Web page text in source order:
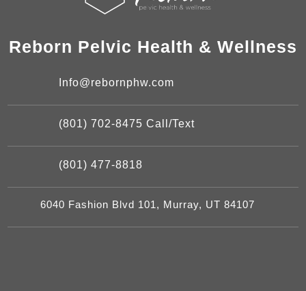
Reborn Pelvic Health & Wellness
Info@rebornphw.com
(801) 702-8475 Call/Text
(801) 477-8818
6040 Fashion Blvd 101, Murray, UT 84107